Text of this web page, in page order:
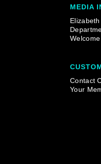
MEDIA
Contact
Your